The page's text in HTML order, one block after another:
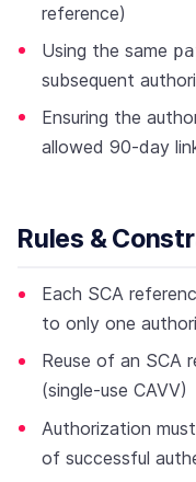
reference)
Using the same
subsequent
Ensuring the
allowed 90-day
Rules &
Each SCA
to only one
Reuse of an SCA
(single-use CAVV)
Authorization
of successful